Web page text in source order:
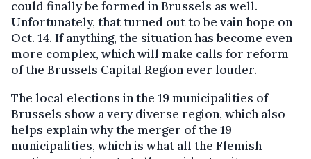
could finally be formed in Brussels as well.
Unfortunately, that turned out to be vain hope on
Oct. 14. If anything, the situation has become even
more complex, which will make calls for reform
of the Brussels Capital Region ever louder.
The local elections in the 19 municipalities of
Brussels show a very diverse region, which also
helps explain why the merger of the 19
municipalities, which is what all the Flemish